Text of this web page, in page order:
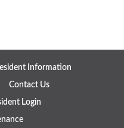
Information
Contact Us
Login